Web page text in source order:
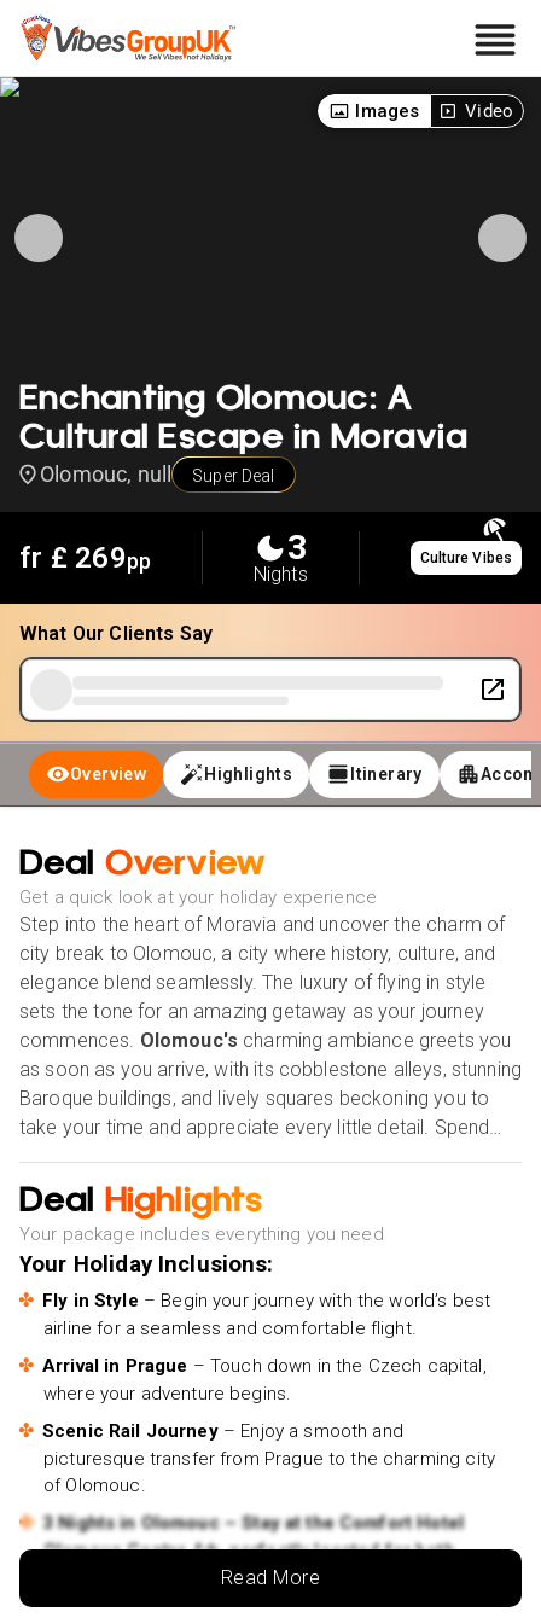
Enchanting Olomouc: A
Cultural Escape in Moravia
Olomouc, null Super Deal
Images Video
fr £ 269pp 3
Nights
Culture Vibes
What Our Clients Say
Overview Highlights Itinerary
Deal Overview
Get a quick look at your holiday experience
Step into the heart of Moravia and uncover the charm of
city break to Olomouc, a city where history, culture, and
elegance blend seamlessly. The luxury of flying in style
sets the tone for an amazing getaway as your journey
commences. Olomouc's charming ambiance greets you
as soon as you arrive, with its cobblestone alleys, stunning
Baroque buildings, and lively squares beckoning you to
take your time and appreciate every little detail. Spend
three nights at a carefully selected 4★ hotel, where
comfort and sophistication meet, ensuring your stay is as
relaxing as it is memorable. Olomouc offers a unique
experience, whether it's taking in the city's creative and
cultural culture, dining locally in quaint cafés, or
meandering past UNESCO World Heritage sites. Let this
hidden gem of the Czech Republic sweep you off your
feet and leave you with memories that last a lifetime.
Book your dream escape today and let Olomouc
enchant you!
Deal Highlights
Your package includes everything you need
Your Holiday Inclusions:
Fly in Style – Begin your journey with the world’s best
airline for a seamless and comfortable flight.
Arrival in Prague – Touch down in the Czech capital,
where your adventure begins.
Scenic Rail Journey– Enjoy a smooth and
picturesque transfer from Prague to the charming city
of Olomouc.
3 Nights in Olomouc – Stay at the Comfort Hotel
Olomouc Centre 4★, perfectly located for both
relaxation and exploration.
Stylish rooms with modern comforts designed for a
Read More